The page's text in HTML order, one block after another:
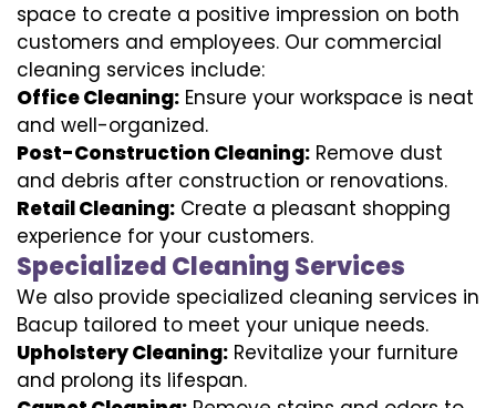
space to create a positive impression on both
customers and employees. Our commercial
cleaning services include:
Office Cleaning: Ensure your workspace is neat
and well-organized.
Post-Construction Cleaning: Remove dust
and debris after construction or renovations.
Retail Cleaning: Create a pleasant shopping
experience for your customers.
Specialized Cleaning Services
We also provide specialized cleaning services in
Bacup tailored to meet your unique needs.
Upholstery Cleaning: Revitalize your furniture
and prolong its lifespan.